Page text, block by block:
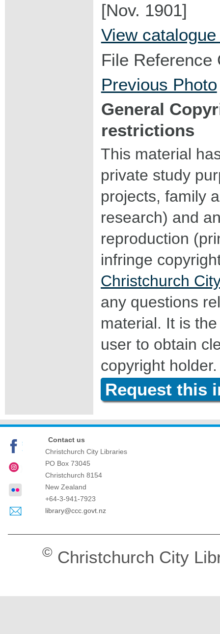
[Nov. 1901]
View
File Reference
Previous Photo
General
restrictions
This material
private study
projects, family
research) and
reproduction
infringe
Christchurch
any questions
material. It is
user to obtain
copyright holder.
Request this
Contact us
Christchurch City Libraries
PO Box 73045
Christchurch 8154
New Zealand
+64-3-941-7923
library@ccc.govt.nz
© Christchurch City